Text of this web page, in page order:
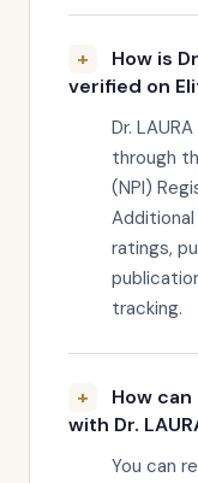
How is
verified on
Dr.
through
(NPI)
ratings,
tracking.
How
with Dr.
You can